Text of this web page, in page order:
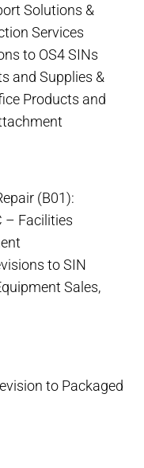
Solutions &
Services
to OS4 SINs
and Supplies &
Products and
(B01):
– Facilities
to SIN
Sales,
to Packaged